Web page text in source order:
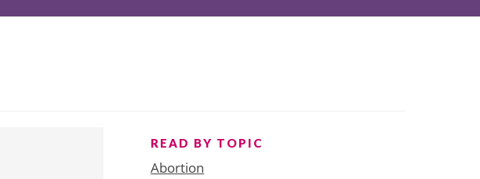
READ BY TOPIC
Abortion